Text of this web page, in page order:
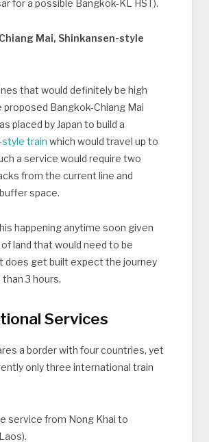
for a possible Bangkok-KL HST).
Mai, Shinkansen-style
that would definitely be high
proposed Bangkok-Chiang Mai
placed by Japan to build a
style train which would travel up to
a service would require two
from the current line and
space.
happening anytime soon given
land that would need to be
does get built expect the journey
3 hours.
Services
a border with four countries, yet
only three international train
service from Nong Khai to